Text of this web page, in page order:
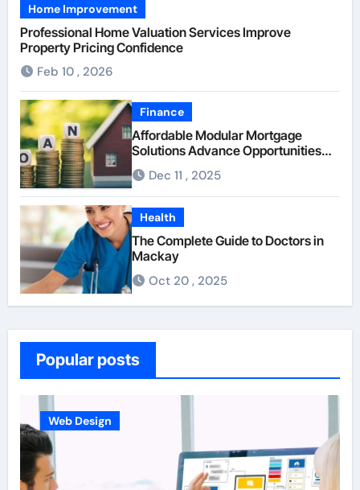
Home Improvement
Professional Home Valuation Services Improve
Property Pricing Confidence
Feb 10 , 2026
Finance
Affordable Modular Mortgage
Solutions Advance Opportunities
For First-Time Homebuyers
Dec 11 , 2025
Health
The Complete Guide to Doctors in
Mackay
Oct 20 , 2025
Popular posts